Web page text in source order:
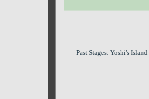
Past Stages: Yoshi's Island